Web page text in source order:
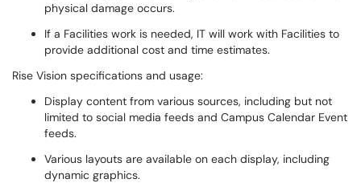
physical damage occurs.
If a Facilities work is needed, IT will work with Facilities to
provide additional cost and time estimates.
Rise Vision specifications and usage:
Display content from various sources, including but not
limited to social media feeds and Campus Calendar Event
feeds.
Various layouts are available on each display, including
dynamic graphics.